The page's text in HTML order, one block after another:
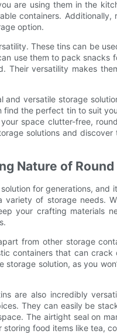
are using them in the
containers.
option.
These tins can be
use them to pack
Their versatility makes
and versatile storage
the perfect tin to suit
space clutter-free,
solutions and
Nature of
for generations, and
of storage needs.
your crafting materials
from other storage
containers that can
solution, as you
are also incredibly
They can easily be
The airtight seal on
food items like tea,